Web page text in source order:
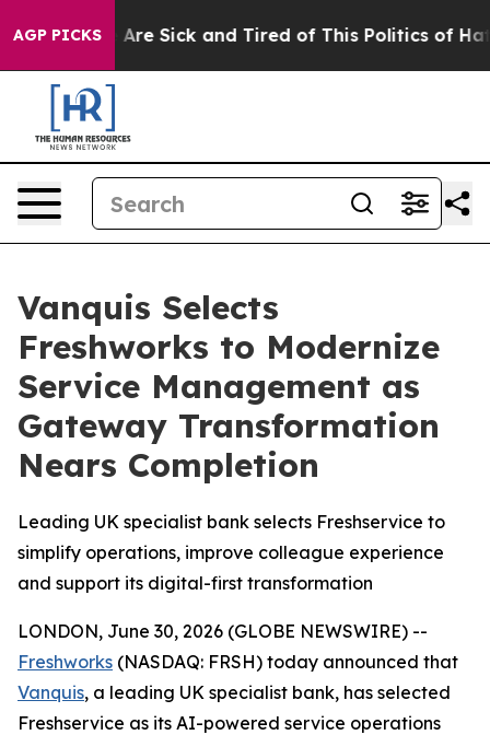
AGP PICKSAre Sick and Tired of This Politics of Hatred”
Vanquis Selects
Freshworks to Modernize
Service Management as
Gateway Transformation
Nears Completion
Leading UK specialist bank selects Freshservice to
simplify operations, improve colleague experience
and support its digital-first transformation
LONDON, June 30, 2026 (GLOBE NEWSWIRE) --
Freshworks (NASDAQ: FRSH) today announced that
Vanquis, a leading UK specialist bank, has selected
Freshservice as its AI-powered service operations